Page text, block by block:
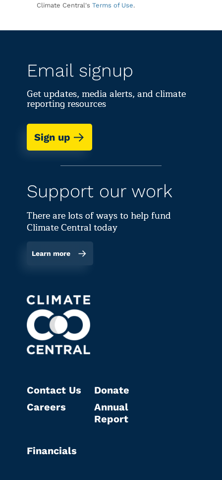
Climate Central's Terms of Use.
Email signup
Get updates, media alerts, and climate
reporting resources
Sign up
Support our work
There are lots of ways to help fund
Climate Central today
Learn more
Contact Us
Careers
Donate
Annual
Report
Financials